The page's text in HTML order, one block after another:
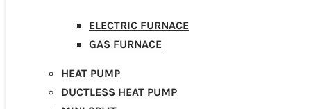
ELECTRIC FURNACE
GAS FURNACE
HEAT PUMP
DUCTLESS HEAT PUMP